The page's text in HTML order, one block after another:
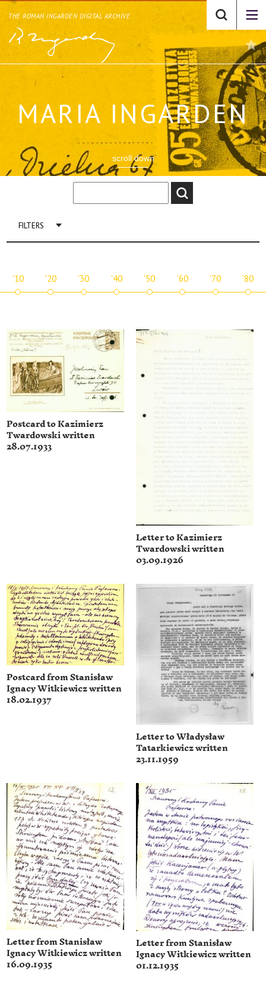
THE ROMAN INGARDEN DIGITAL ARCHIVE
MARIA INGARDEN
scroll down
FILTERS
'10 '20 '30 '40 '50 '60 '70 '80
Postcard to Kazimierz
Twardowski written
28.07.1933
Letter to Kazimierz
Twardowski written
03.09.1926
Postcard from Stanisław
Ignacy Witkiewicz written
18.02.1937
Letter to Władysław
Tatarkiewicz written
23.11.1959
Letter from Stanisław
Ignacy Witkiewicz written
16.09.1935
Letter from Stanisław
Ignacy Witkiewicz written
01.12.1935